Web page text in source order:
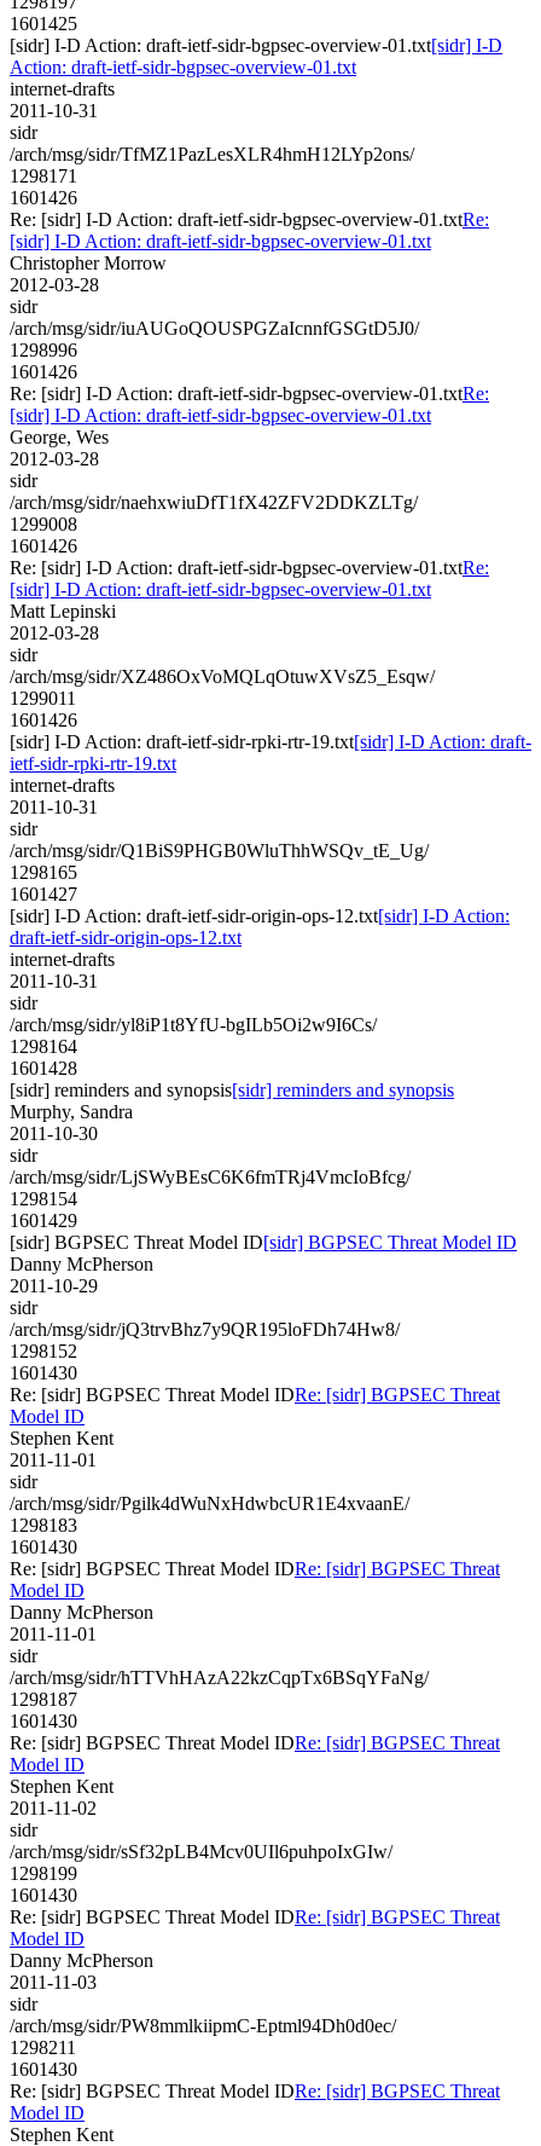
1601425
[sidr] I-D Action: draft-ietf-sidr-bgpsec-overview-01.txt[sidr] I-D
Action: draft-ietf-sidr-bgpsec-overview-01.txt
internet-drafts
2011-10-31
sidr
/arch/msg/sidr/TfMZ1PazLesXLR4hmH12LYp2ons/
1298171
1601426
Re: [sidr] I-D Action: draft-ietf-sidr-bgpsec-overview-01.txtRe:
[sidr] I-D Action: draft-ietf-sidr-bgpsec-overview-01.txt
Christopher Morrow
2012-03-28
sidr
/arch/msg/sidr/iuAUGoQOUSPGZaIcnnfGSGtD5J0/
1298996
1601426
Re: [sidr] I-D Action: draft-ietf-sidr-bgpsec-overview-01.txtRe:
[sidr] I-D Action: draft-ietf-sidr-bgpsec-overview-01.txt
George, Wes
2012-03-28
sidr
/arch/msg/sidr/naehxwiuDfT1fX42ZFV2DDKZLTg/
1299008
1601426
Re: [sidr] I-D Action: draft-ietf-sidr-bgpsec-overview-01.txtRe:
[sidr] I-D Action: draft-ietf-sidr-bgpsec-overview-01.txt
Matt Lepinski
2012-03-28
sidr
/arch/msg/sidr/XZ486OxVoMQLqOtuwXVsZ5_Esqw/
1299011
1601426
[sidr] I-D Action: draft-ietf-sidr-rpki-rtr-19.txt[sidr] I-D Action: draft-
ietf-sidr-rpki-rtr-19.txt
internet-drafts
2011-10-31
sidr
/arch/msg/sidr/Q1BiS9PHGB0WluThhWSQv_tE_Ug/
1298165
1601427
[sidr] I-D Action: draft-ietf-sidr-origin-ops-12.txt[sidr] I-D Action:
draft-ietf-sidr-origin-ops-12.txt
internet-drafts
2011-10-31
sidr
/arch/msg/sidr/yl8iP1t8YfU-bgILb5Oi2w9I6Cs/
1298164
1601428
[sidr] reminders and synopsis[sidr] reminders and synopsis
Murphy, Sandra
2011-10-30
sidr
/arch/msg/sidr/LjSWyBEsC6K6fmTRj4VmcIoBfcg/
1298154
1601429
[sidr] BGPSEC Threat Model ID[sidr] BGPSEC Threat Model ID
Danny McPherson
2011-10-29
sidr
/arch/msg/sidr/jQ3trvBhz7y9QR195loFDh74Hw8/
1298152
1601430
Re: [sidr] BGPSEC Threat Model IDRe: [sidr] BGPSEC Threat
Model ID
Stephen Kent
2011-11-01
sidr
/arch/msg/sidr/Pgilk4dWuNxHdwbcUR1E4xvaanE/
1298183
1601430
Re: [sidr] BGPSEC Threat Model IDRe: [sidr] BGPSEC Threat
Model ID
Danny McPherson
2011-11-01
sidr
/arch/msg/sidr/hTTVhHAzA22kzCqpTx6BSqYFaNg/
1298187
1601430
Re: [sidr] BGPSEC Threat Model IDRe: [sidr] BGPSEC Threat
Model ID
Stephen Kent
2011-11-02
sidr
/arch/msg/sidr/sSf32pLB4Mcv0UIl6puhpoIxGIw/
1298199
1601430
Re: [sidr] BGPSEC Threat Model IDRe: [sidr] BGPSEC Threat
Model ID
Danny McPherson
2011-11-03
sidr
/arch/msg/sidr/PW8mmlkiipmC-Eptml94Dh0d0ec/
1298211
1601430
Re: [sidr] BGPSEC Threat Model IDRe: [sidr] BGPSEC Threat
Model ID
Stephen Kent